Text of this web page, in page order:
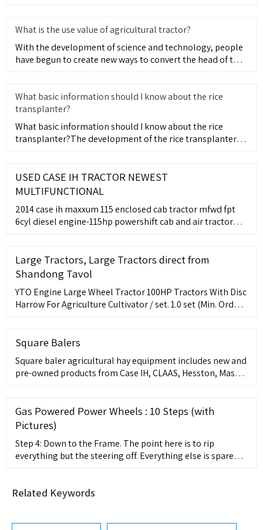
What is the use value of agricultural tractor?
With the development of science and technology, people
have begun to create new ways to convert the head of the
What basic information should I know about the rice
transplanter?
What basic information should I know about the rice
transplanter?The development of the rice transplanter
USED CASE IH TRACTOR NEWEST
MULTIFUNCTIONAL
2014 case ih maxxum 115 enclosed cab tractor mfwd fpt
6cyl diesel engine-115hp powershift cab and air tractor
fine a/c general
Large Tractors, Large Tractors direct from
Shandong Tavol
YTO Engine Large Wheel Tractor 100HP Tractors With Disc
Harrow For Agriculture Cultivator / set. 1.0 set (Min. Order)
Order)
Square Balers
Square baler agricultural hay equipment includes new and
pre-owned products from Case IH, CLAAS, Hesston, Massey
Tractors; Location Inventory; Floaters Sprayers. Compact
Excavators Skid Steers.
Gas Powered Power Wheels : 10 Steps (with
Pictures)
Step 4: Down to the Frame. The point here is to rip
everything but the steering off. Everything else is spare
side note. The wiring harness and gear boxes in power
Related Keywords